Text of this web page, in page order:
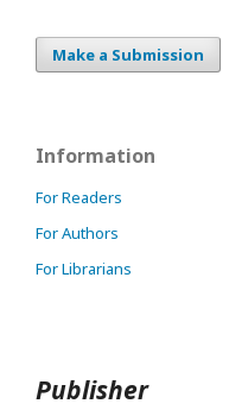
Make a Submission
Information
For Readers
For Authors
For Librarians
Publisher